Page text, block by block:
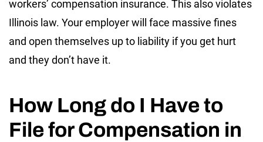
workers’ compensation insurance. This also violates
Illinois law. Your employer will face massive fines
and open themselves up to liability if you get hurt
and they don’t have it.
How Long do I Have to
File for Compensation in